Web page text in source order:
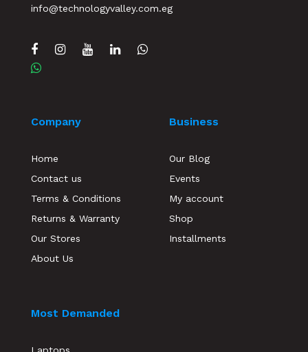
info@technologyvalley.com.eg
Company
Home
Contact us
Terms & Conditions
Returns & Warranty
Our Stores
About Us
Business
Our Blog
Events
My account
Shop
Installments
Most Demanded
Laptops